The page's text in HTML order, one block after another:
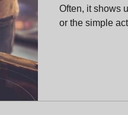
Often, it shows
or the simple act of